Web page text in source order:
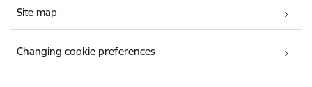
Site map
Changing cookie preferences